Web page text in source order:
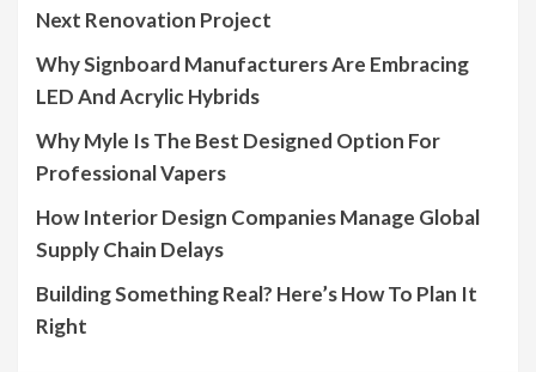
Next Renovation Project
Why Signboard Manufacturers Are Embracing
LED And Acrylic Hybrids
Why Myle Is The Best Designed Option For
Professional Vapers
How Interior Design Companies Manage Global
Supply Chain Delays
Building Something Real? Here’s How To Plan It
Right